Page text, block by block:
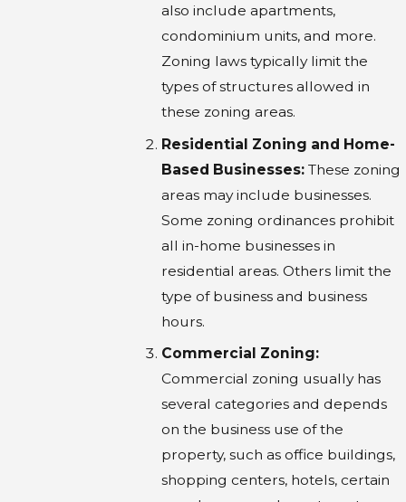
also include apartments,
condominium units, and more.
Zoning laws typically limit the
types of structures allowed in
these zoning areas.
Residential Zoning and Home-
Based Businesses: These zoning
areas may include businesses.
Some zoning ordinances prohibit
all in-home businesses in
residential areas. Others limit the
type of business and business
hours.
Commercial Zoning:
Commercial zoning usually has
several categories and depends
on the business use of the
property, such as office buildings,
shopping centers, hotels, certain